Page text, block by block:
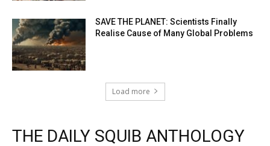
SAVE THE PLANET: Scientists Finally
Realise Cause of Many Global Problems
Load more
THE DAILY SQUIB ANTHOLOGY